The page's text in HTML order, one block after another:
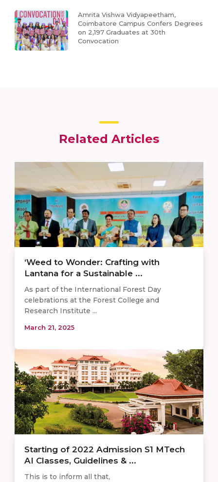
Amrita Vishwa Vidyapeetham,
Coimbatore Campus Confers Degrees
on 2,197 Graduates at 30th
Convocation
Related Articles
‘Weed to Wonder: Crafting with
Lantana for a Sustainable ...
As part of the International Forest Day
celebrations at the Forest College and
Research Institute ...
March 21, 2025
Starting of 2022 Admission S1 MTech
AI Classes, Guidelines & ...
This is to inform all that,